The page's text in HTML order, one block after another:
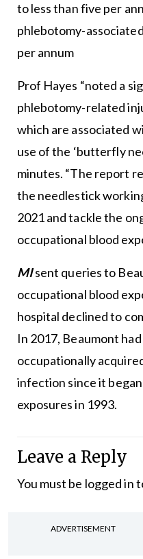
to less than five per
phlebotomy-
per annum
Prof Hayes “noted a
phlebotomy-related
which are associated
use of the ‘butterfly
minutes. “The report
the needlestick
2021 and tackle the
occupational blood
MIsent queries to
occupational blood
hospital declined to
In 2017, Beaumont
occupationally
infection since it
exposures in 1993.
Leave a Reply
You must be logged in
ADVERTISEMENT